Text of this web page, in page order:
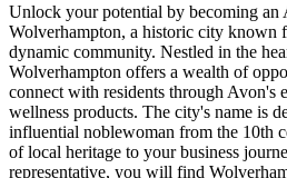
Unlock your potential by becoming an
Wolverhampton, a historic city known
dynamic community. Nestled in the
Wolverhampton offers a wealth of
connect with residents through Avon's
wellness products. The city's name is
influential noblewoman from the 10th
of local heritage to your business
representative, you will find